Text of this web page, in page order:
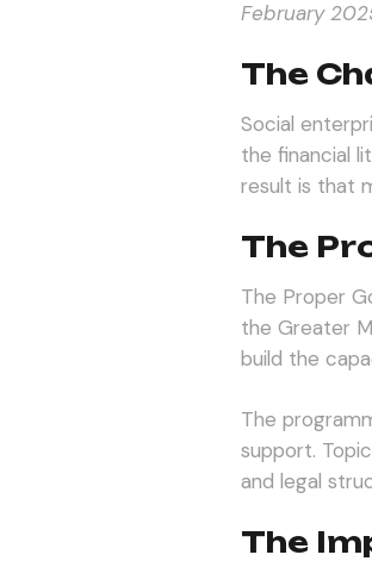
February
The
Social
the financial
result is that
The
The Proper
the Greater
build the
The
support.
and legal
The